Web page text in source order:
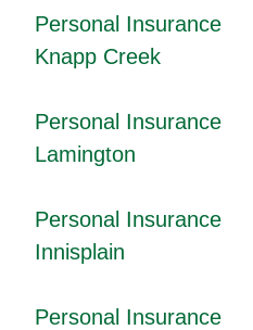
Personal Insurance
Knapp Creek
Personal Insurance
Lamington
Personal Insurance
Innisplain
Personal Insurance